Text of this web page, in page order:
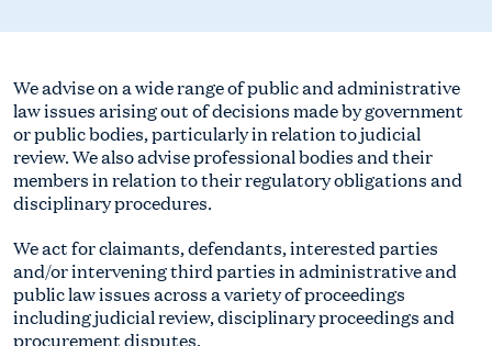
We advise on a wide range of public and administrative
law issues arising out of decisions made by government
or public bodies, particularly in relation to judicial
review. We also advise professional bodies and their
members in relation to their regulatory obligations and
disciplinary procedures.
We act for claimants, defendants, interested parties
and/or intervening third parties in administrative and
public law issues across a variety of proceedings
including judicial review, disciplinary proceedings and
procurement disputes.